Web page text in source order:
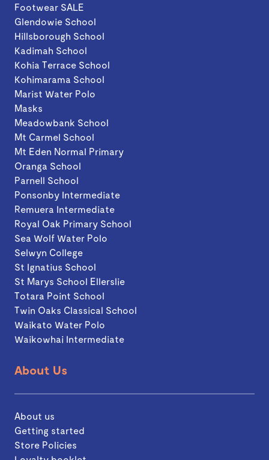
Footwear SALE
Glendowie School
Hillsborough School
Kadimah School
Kohia Terrace School
Kohimarama School
Marist Water Polo
Masks
Meadowbank School
Mt Carmel School
Mt Eden Normal Primary
Oranga School
Parnell School
Ponsonby Intermediate
Remuera Intermediate
Royal Oak Primary School
Sea Wolf Water Polo
Selwyn College
St Ignatius School
St Marys School Ellerslie
Totara Point School
Twin Oaks Classical School
Waikato Water Polo
Waikowhai Intermediate
About Us
About us
Getting started
Store Policies